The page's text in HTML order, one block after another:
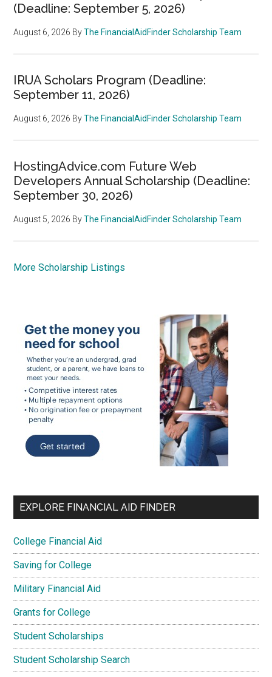
(Deadline: September 5, 2026)
August 6, 2026 ByThe FinancialAidFinder Scholarship Team
IRUA Scholars Program (Deadline:
September 11, 2026)
August 6, 2026 ByThe FinancialAidFinder Scholarship Team
HostingAdvice.com Future Web
Developers Annual Scholarship (Deadline:
September 30, 2026)
August 5, 2026 ByThe FinancialAidFinder Scholarship Team
More Scholarship Listings
EXPLORE FINANCIAL AID FINDER
College Financial Aid
Saving for College
Military Financial Aid
Grants for College
Student Scholarships
Student Scholarship Search